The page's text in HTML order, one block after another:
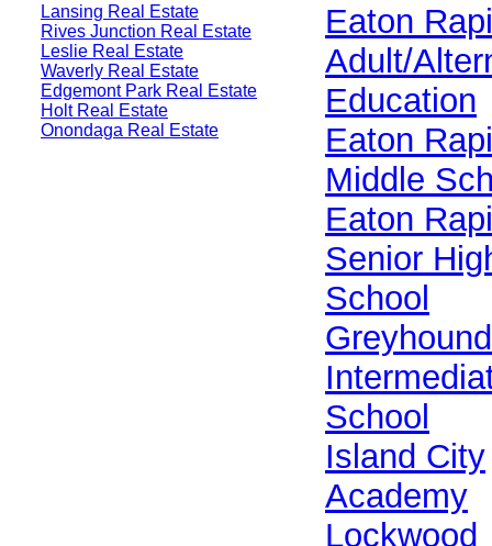
Lansing Real Estate
Rives Junction Real Estate
Leslie Real Estate
Waverly Real Estate
Edgemont Park Real Estate
Holt Real Estate
Onondaga Real Estate
Eaton
Adult/
Education
Eaton
Middle
Eaton
Senior
School
Greyhound
School
Island City
Academy
Lockwood